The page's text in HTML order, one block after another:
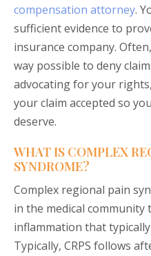
compensation attorney.
sufficient evidence to
insurance company.
way possible to deny
advocating for your
your claim accepted so
deserve.
WHAT IS COMPLEX
SYNDROME?
Complex regional pain
in the medical community
inflammation that
Typically, CRPS follows